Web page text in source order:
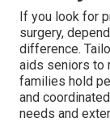
If you look for
surgery,
difference.
aids seniors to
families hold
and
needs and